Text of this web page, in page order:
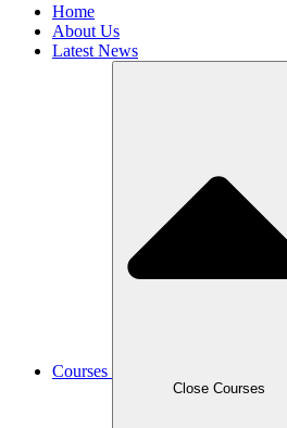
Home
About Us
Latest News
Courses
Close Courses